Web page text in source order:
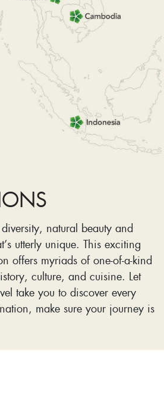
natural beauty and
utterly unique. This exciting
offers myriads of one-of-a-kind
culture, and cuisine. Let
take you to discover every
make sure your journey is